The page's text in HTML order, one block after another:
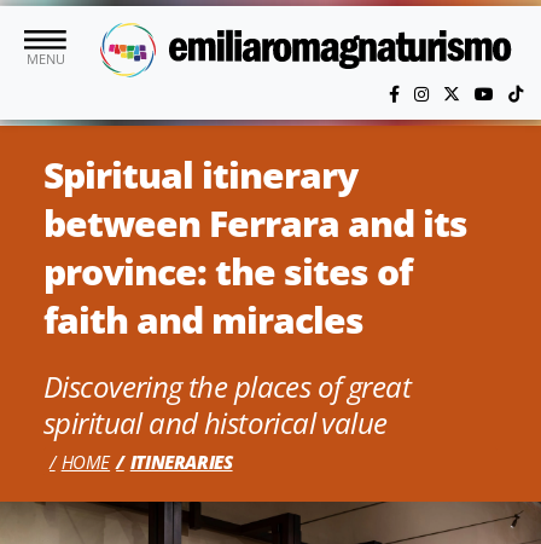
Skip to main content
MENU
Spiritual itinerary
between Ferrara and its
province: the sites of
faith and miracles
Discovering the places of great
spiritual and historical value
HOME ITINERARIES